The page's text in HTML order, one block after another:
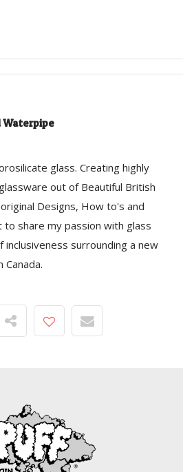
Waterpipe
glass. Creating highly
out of Beautiful British
Designs, How to's and
to share my passion with glass
inclusiveness surrounding a new
Canada.